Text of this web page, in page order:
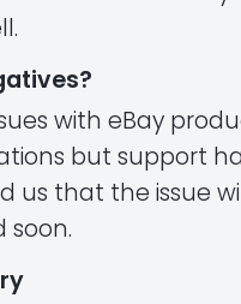
with eBay
but support
us that the issue
soon.